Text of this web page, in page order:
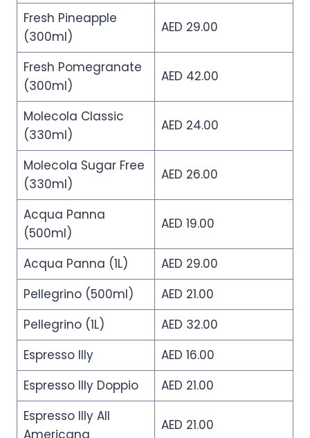
Fresh Pineapple
(300ml)
AED 29.00
Fresh Pomegranate
(300ml)
AED 42.00
Molecola Classic
(330ml)
AED 24.00
Molecola Sugar Free
(330ml)
AED 26.00
Acqua Panna
(500ml)
AED 19.00
Acqua Panna (1L)
AED 29.00
Pellegrino (500ml)
AED 21.00
Pellegrino (1L)
AED 32.00
Espresso Illy
AED 16.00
Espresso Illy Doppio
AED 21.00
Espresso Illy All
Americana
AED 21.00